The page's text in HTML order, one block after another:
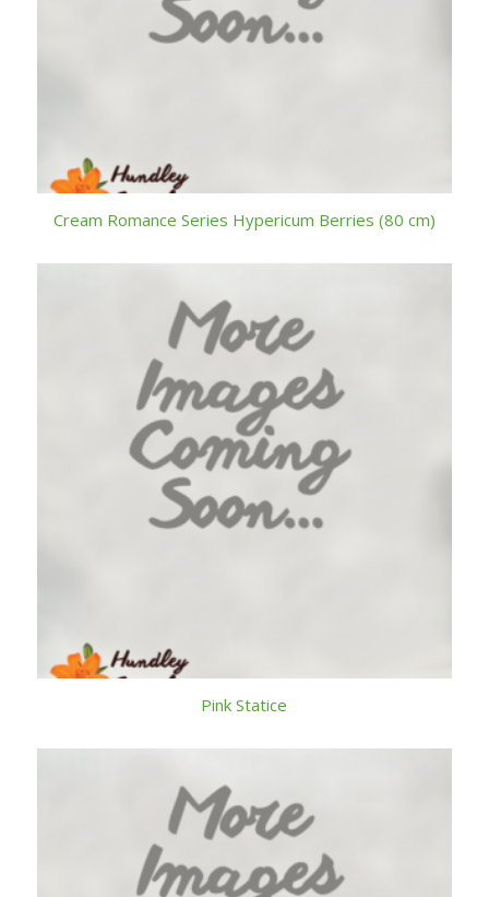
Cream Romance Series Hypericum Berries (80 cm)
Pink Statice